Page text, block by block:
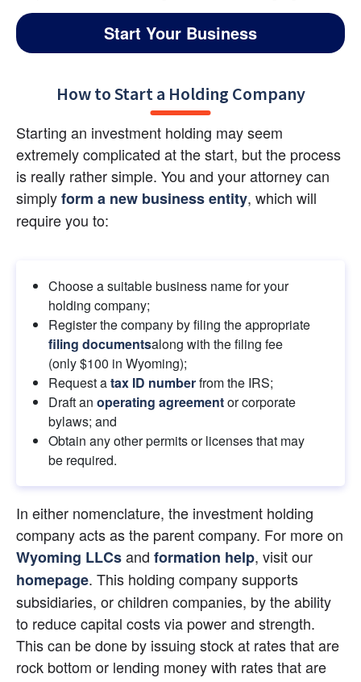
Start Your Business
How to Start a Holding Company
Starting an investment holding may seem
extremely complicated at the start, but the process
is really rather simple. You and your attorney can
simply form a new business entity, which will
require you to:
Choose a suitable business name for your
holding company;
Register the company by filing the appropriate
filing documentsalong with the filing fee
(only $100 in Wyoming);
Request a tax ID number from the IRS;
Draft an operating agreement or corporate
bylaws; and
Obtain any other permits or licenses that may
be required.
In either nomenclature, the investment holding
Wyoming LLCs and formation help, visit our
homepage. This holding company supports
subsidiaries, or children companies, by the ability
to reduce capital costs via power and strength.
This can be done by issuing stock at rates that are
rock bottom or lending money with rates that are